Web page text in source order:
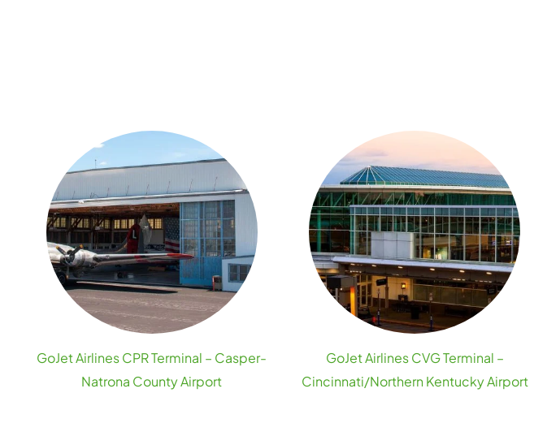
GoJet Airlines CPR Terminal – Casper-
Natrona County Airport
GoJet Airlines CVG Terminal –
Cincinnati/Northern Kentucky Airport